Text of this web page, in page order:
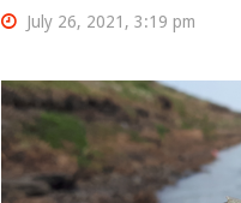
July 26, 2021, 3:19 pm